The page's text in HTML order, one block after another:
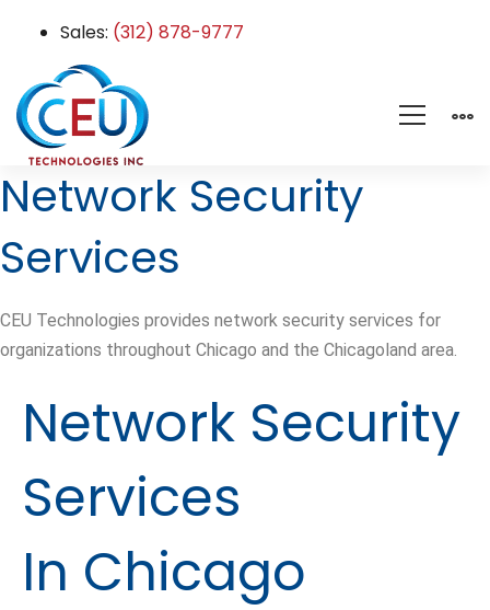
Sales: (312) 878-9777
Network Security
Services
CEU Technologies provides network security services for
organizations throughout Chicago and the Chicagoland area.
Network Security
Services
In Chicago